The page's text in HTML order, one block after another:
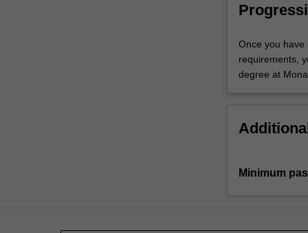
Once you have
requirements,
degree at
Minimum